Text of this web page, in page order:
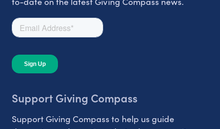
Support Giving Compass
Support Giving Compass to help us guide